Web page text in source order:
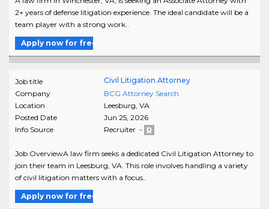
2+ years of defense litigation experience. The ideal candidate will be a
team player with a strong work..
Apply now for free
Job title
Civil Litigation Attorney
Company
BCG Attorney Search
Location
Leesburg, VA
Posted Date
Jun 25, 2026
Info Source
Recruiter -
Job OverviewA law firm seeks a dedicated Civil Litigation Attorney to
join their team in Leesburg, VA. This role involves handling a variety
of civil litigation matters with a focus..
Apply now for free